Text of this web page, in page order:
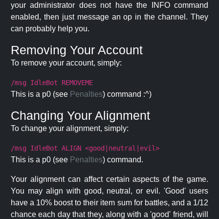
your administrator does not have the INFO command
enabled, then just message an op in the channel. They
can probably help you.
Removing Your Account
To remove your account, simply:
/msg IdleBot REMOVEME
This is a p0 (see Penalties) command :^)
Changing Your Alignment
To change your alignment, simply:
/msg IdleBot ALIGN <good|neutral|evil>
This is a p0 (see Penalties) command.
Your alignment can affect certain aspects of the game.
You may align with good, neutral, or evil. 'Good' users
have a 10% boost to their item sum for battles, and a 1/12
chance each day that they, along with a 'good' friend, will